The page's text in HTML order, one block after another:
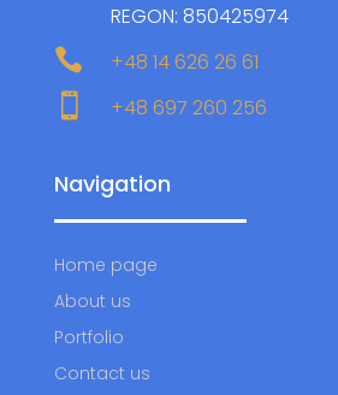
REGON: 850425974
 +48 14 626 26 61
 +48 697 260 256
Navigation
Home page
About us
Portfolio
Contact us